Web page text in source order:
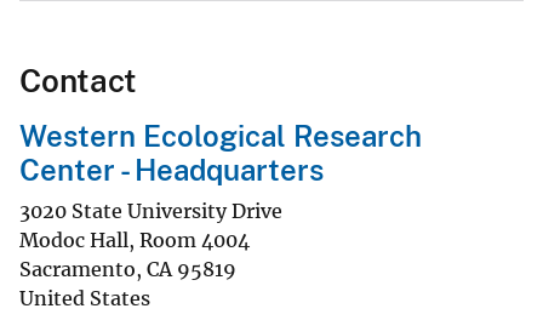
Contact
Western Ecological Research
Center - Headquarters
3020 State University Drive
Modoc Hall, Room 4004
Sacramento, CA 95819
United States